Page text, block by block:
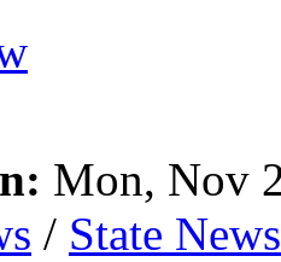
Mon, Nov
/ State News